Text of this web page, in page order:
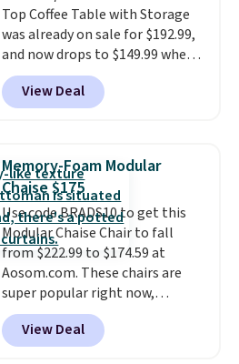
94" Compressed Cloud Sofa in
Blue or Olive colors, was
originally listed at over $1,200,
and drops to $339.99 for
members. Non-members would
spend $60 more, and other
more for similar sofas.
Top Coffee Table with Storage
was already on sale for $192.99,
and now drops to $149.99 when
you add the coupon code
BRADS03 during checkout at
Pamapic. Plus shipping is free.
anywhere by over $20. The faux-
marble top lifts up to reveal
hidden storage underneath, so
it's an easy spot to set up your
laptop while you watch TV.
View Deal
Memory-Foam Modular
Chaise $175
Use code BRADS10 to get this
Modular Chaise Chair to fall
from $222.99 to $174.59 at
Aosom.com. These chairs are
super popular right now,
especially the corduroy fabric.
It's perfect for lounging in with
a book and would work great
View Deal